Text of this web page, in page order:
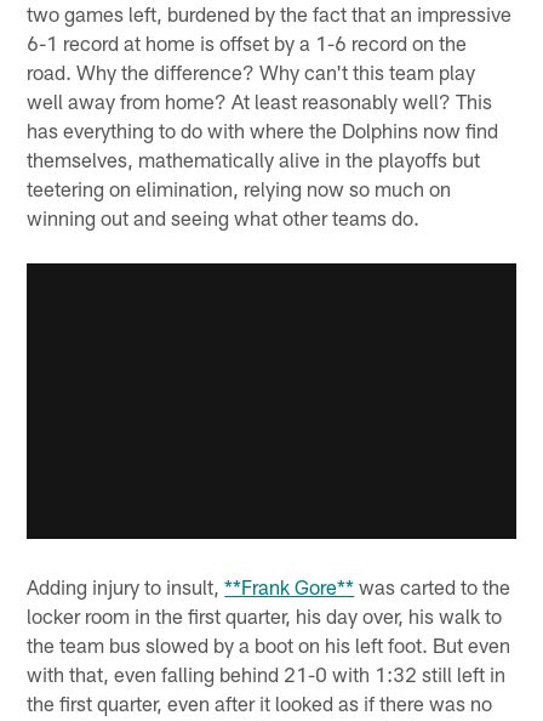
two games left, burdened by the fact that an impressive
6-1 record at home is offset by a 1-6 record on the
road. Why the difference? Why can't this team play
well away from home? At least reasonably well? This
has everything to do with where the Dolphins now find
themselves, mathematically alive in the playoffs but
teetering on elimination, relying now so much on
winning out and seeing what other teams do.
Adding injury to insult,**Frank Gore** was carted to the
locker room in the first quarter, his day over, his walk to
the team bus slowed by a boot on his left foot. But even
with that, even falling behind 21-0 with 1:32 still left in
the first quarter, even after it looked as if there was no